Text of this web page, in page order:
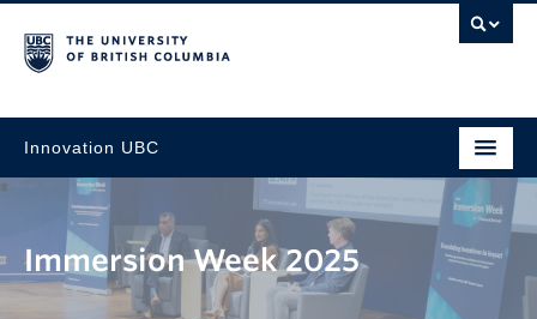
Innovation UBC
Immersion Week 2025